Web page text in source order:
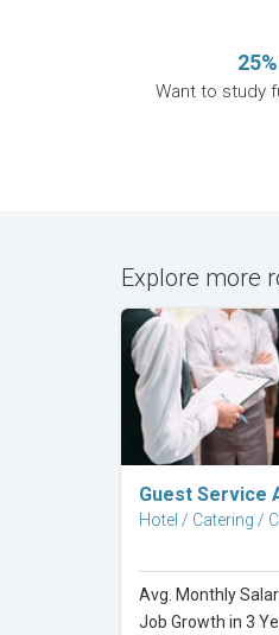
25%
Want to study
Explore more
Guest Service
Hotel / Catering /
Avg. Monthly
Job Growth in 3